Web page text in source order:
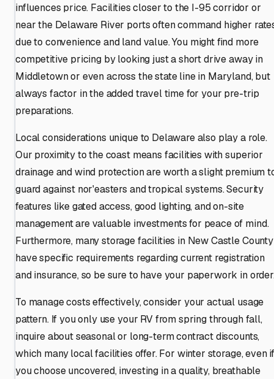
influences price. Facilities closer to the I-95 corridor or
near the Delaware River ports often command higher
due to convenience and land value. You might find more
competitive pricing by looking just a short drive away in
Middletown or even across the state line in Maryland, but
always factor in the added travel time for your pre-trip
preparations.
Local considerations unique to Delaware also play a role.
Our proximity to the coast means facilities with superior
drainage and wind protection are worth a slight premium
guard against nor'easters and tropical systems. Security
features like gated access, good lighting, and on-site
management are valuable investments for peace of mind.
Furthermore, many storage facilities in New Castle County
have specific requirements regarding current registration
and insurance, so be sure to have your paperwork in
To manage costs effectively, consider your actual usage
pattern. If you only use your RV from spring through fall,
inquire about seasonal or long-term contract discounts,
which many local facilities offer. For winter storage, even
you choose uncovered, investing in a quality, breathable